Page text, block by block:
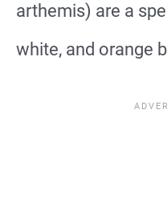
arthemis) are a
white, and orange